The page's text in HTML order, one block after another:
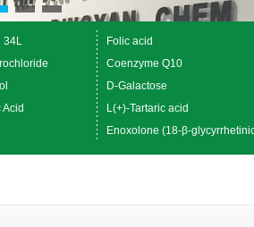
34L Folic acid
Coenzyme Q10
D-Galactose
L(+)-Tartaric acid
Enoxolone (18-β-